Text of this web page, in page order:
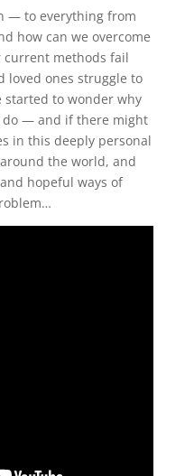
— to everything from
how can we overcome
current methods fail
loved ones struggle to
started to wonder why
do — and if there might
in this deeply personal
the world, and
hopeful ways of